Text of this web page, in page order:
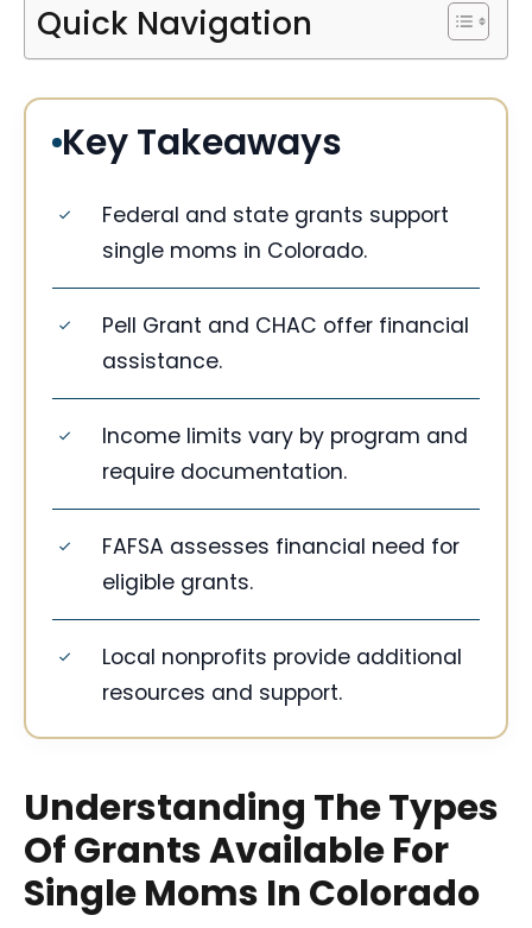
Quick Navigation
Key Takeaways
Federal and state grants support
single moms in Colorado.
Pell Grant and CHAC offer financial
assistance.
Income limits vary by program and
require documentation.
FAFSA assesses financial need for
eligible grants.
Local nonprofits provide additional
resources and support.
Understanding The Types
Of Grants Available For
Single Moms In Colorado